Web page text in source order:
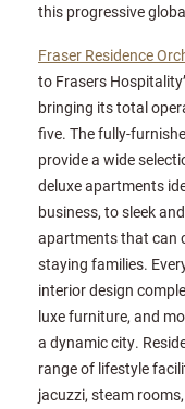
this progressive
Fraser Residence
to Frasers
bringing its total
five. The fully-
provide a wide
deluxe apartments
business, to sleek
apartments that can
staying families.
interior design
luxe furniture, and
a dynamic city.
range of lifestyle
jacuzzi, steam